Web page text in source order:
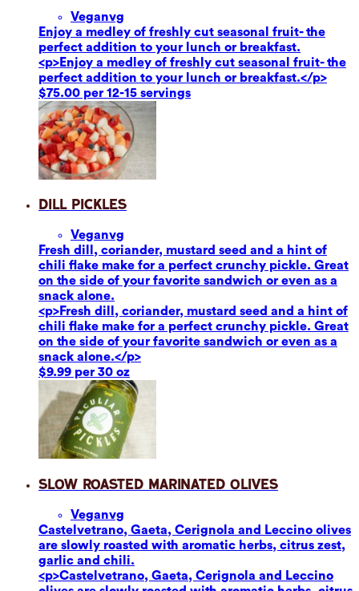
Veganvg
Enjoy a medley of freshly cut seasonal fruit- the
perfect addition to your lunch or breakfast.
<p>Enjoy a medley of freshly cut seasonal fruit- the
perfect addition to your lunch or breakfast.</p>
$75.00 per 12-15 servings
Dill Pickles
Veganvg
Fresh dill, coriander, mustard seed and a hint of
chili flake make for a perfect crunchy pickle. Great
on the side of your favorite sandwich or even as a
snack alone.
<p>Fresh dill, coriander, mustard seed and a hint of
chili flake make for a perfect crunchy pickle. Great
on the side of your favorite sandwich or even as a
snack alone.</p>
$9.99 per 30 oz
Slow Roasted Marinated Olives
Veganvg
Castelvetrano, Gaeta, Cerignola and Leccino olives
are slowly roasted with aromatic herbs, citrus zest,
garlic and chili.
<p>Castelvetrano, Gaeta, Cerignola and Leccino